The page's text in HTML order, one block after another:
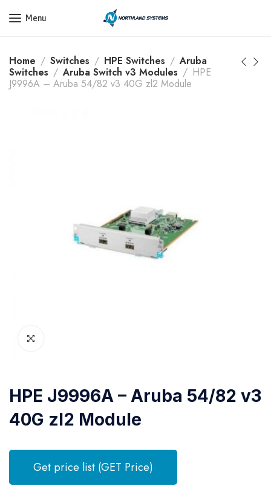
Get a Quote Today! Call Now: 800-409-3132
Menu
Home Switches HPE Switches
Aruba
Switches
Aruba Switch v3 Modules
HPE
J9996A – Aruba 54/82 v3 40G zl2 Module
HPE J9996A – Aruba 54/82 v3
40G zl2 Module
Get price list (GET Price)